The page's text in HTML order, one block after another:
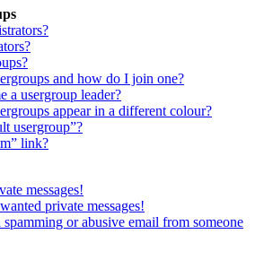
and how do I join one?
a usergroup leader?
appear in a different colour?
usergroup”?
link?
messages!
private messages!
spamming or abusive email from someone